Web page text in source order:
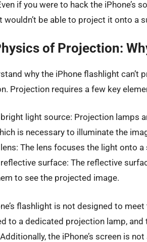
if you were to hack the iPhone’s
wouldn’t be able to project it onto a
of Projection:
why the iPhone flashlight can’t
Projection requires a few key
light source: Projection lamps
is necessary to illuminate the
The lens focuses the light onto
surface: The reflective
to see the projected image.
flashlight is not designed to
to a dedicated projection lamp,
the iPhone’s screen is